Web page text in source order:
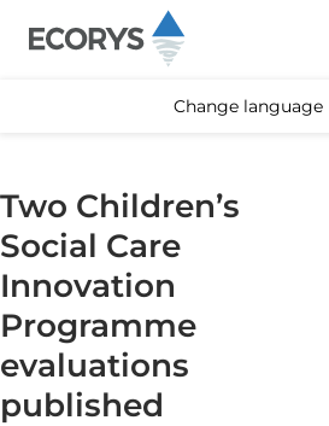
Change language
Two Children’s
Social Care
Innovation
Programme
evaluations
published